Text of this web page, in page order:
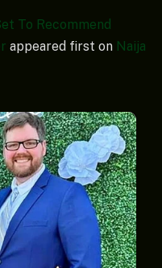
To Recommend
appeared first on Naija